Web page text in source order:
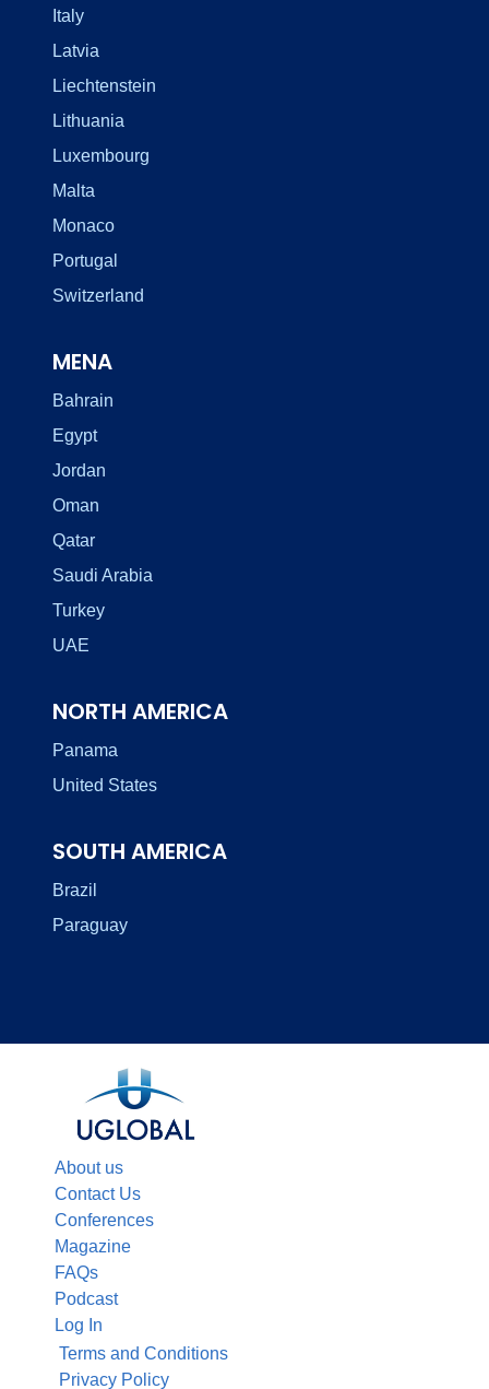
Italy
Latvia
Liechtenstein
Lithuania
Luxembourg
Malta
Monaco
Portugal
Switzerland
MENA
Bahrain
Egypt
Jordan
Oman
Qatar
Saudi Arabia
Turkey
UAE
NORTH AMERICA
Panama
United States
SOUTH AMERICA
Brazil
Paraguay
About us
Contact Us
Conferences
Magazine
FAQs
Podcast
Log In
Terms and Conditions
Privacy Policy